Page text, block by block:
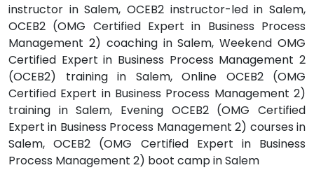
instructor in Salem, OCEB2 instructor-led in Salem,
OCEB2 (OMG Certified Expert in Business Process
Management 2) coaching in Salem, Weekend OMG
Certified Expert in Business Process Management 2
(OCEB2) training in Salem, Online OCEB2 (OMG
Certified Expert in Business Process Management 2)
training in Salem, Evening OCEB2 (OMG Certified
Expert in Business Process Management 2) courses in
Salem, OCEB2 (OMG Certified Expert in Business
Process Management 2) boot camp in Salem